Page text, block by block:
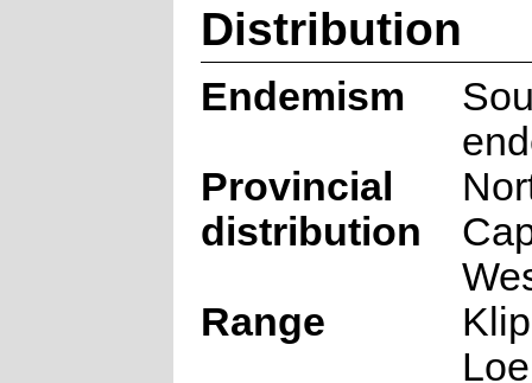
Distribution
Endemism
Provincial
distribution
Range